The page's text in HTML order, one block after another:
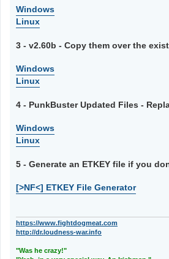
Windows
Linux
3 - v2.60b - Copy them over the
Windows
Linux
4 - PunkBuster Updated Files -
Windows
Linux
5 - Generate an ETKEY file if you
[>NF<] ETKEY File Generator
https://www.fightdogmeat.com
http://dr.loudness-war.info
"Was he crazy!"